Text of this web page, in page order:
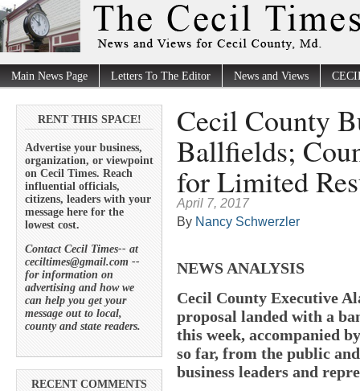
Main News Page Letters To The Editor News and Views
RENT THIS SPACE!
Advertise your business,
organization, or viewpoint
on Cecil Times. Reach
influential officials,
citizens, leaders with your
message here for the
lowest cost.
Contact Cecil Times-- at
ceciltimes@gmail.com --
for information on
advertising and how we
can help you get your
message out to local,
county and state readers.
RECENT COMMENTS
Cecil County
Ballfields;
for Limited
April 7, 2017
By Nancy Schwerzler
NEWS ANALYSIS
Cecil County Executive
proposal landed with a
this week, accompanied
so far, from the public
business leaders and